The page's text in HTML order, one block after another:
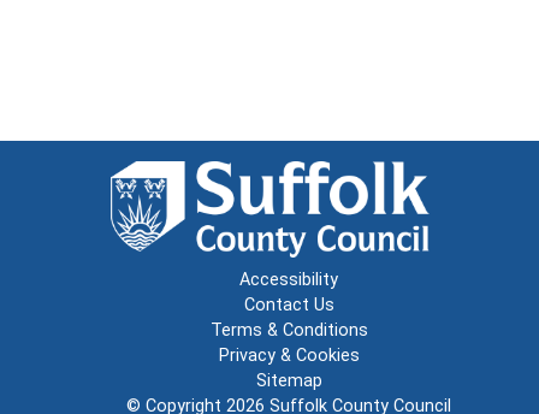
Accessibility
Contact Us
Terms & Conditions
Privacy & Cookies
Sitemap
© Copyright 2026 Suffolk County Council